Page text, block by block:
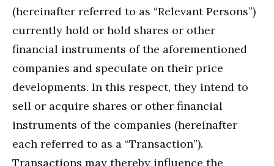
(hereinafter referred to as “Relevant Persons”)
currently hold or hold shares or other
financial instruments of the aforementioned
companies and speculate on their price
developments. In this respect, they intend to
sell or acquire shares or other financial
instruments of the companies (hereinafter
each referred to as a “Transaction”).
Transactions may thereby influence the